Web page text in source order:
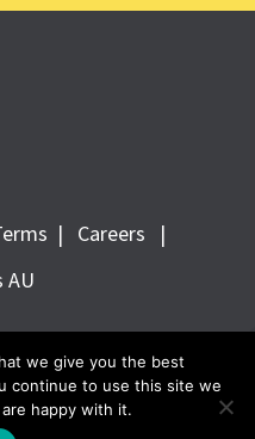
|
Careers |
AU
we give you the best
continue to use this site we
happy with it.